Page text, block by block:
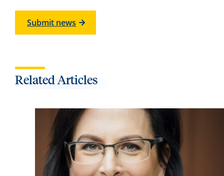
Submit news
Related Articles